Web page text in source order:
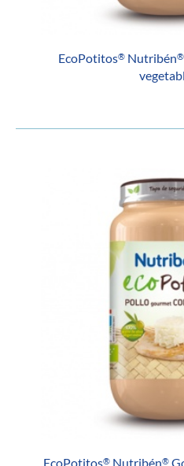
EcoPotitos® Nutribén®
EcoPotitos® Nutribén®